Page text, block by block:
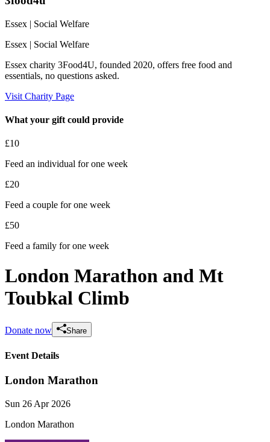
Essex | Social Welfare
Essex | Social Welfare
Essex charity 3Food4U, founded 2020, offers free food and
essentials, no questions asked.
Visit Charity Page
What your gift could provide
£10
Feed an individual for one week
£20
Feed a couple for one week
£50
Feed a family for one week
London Marathon and Mt
Toubkal Climb
Donate now Share
Event Details
London Marathon
Sun 26 Apr 2026
London Marathon